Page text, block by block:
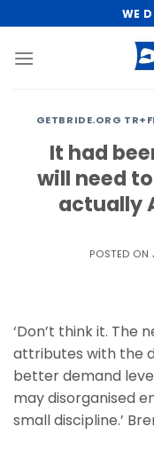
to
content
WE
GETBRIDE.ORG
It had
will need
actually
POSTED ON
‘Don’t think it. The
attributes with the
better demand
may disorganised
small discipline.’